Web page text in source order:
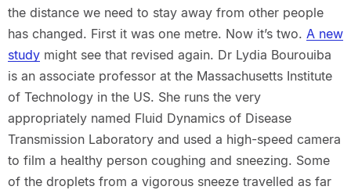
the distance we need to stay away from other people
has changed. First it was one metre. Now it’s two. A new
studymight see that revised again. Dr Lydia Bourouiba
is an associate professor at the Massachusetts Institute
of Technology in the US. She runs the very
appropriately named Fluid Dynamics of Disease
Transmission Laboratory and used a high-speed camera
to film a healthy person coughing and sneezing. Some
of the droplets from a vigorous sneeze travelled as far